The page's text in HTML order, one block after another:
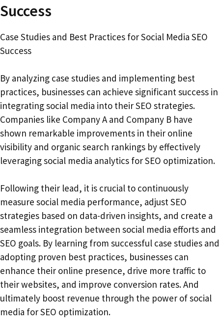
Success
Case Studies and Best Practices for Social Media SEO
Success
By analyzing case studies and implementing best
practices, businesses can achieve significant success in
integrating social media into their SEO strategies.
Companies like Company A and Company B have
shown remarkable improvements in their online
visibility and organic search rankings by effectively
leveraging social media analytics for SEO optimization.
Following their lead, it is crucial to continuously
measure social media performance, adjust SEO
strategies based on data-driven insights, and create a
seamless integration between social media efforts and
SEO goals. By learning from successful case studies and
adopting proven best practices, businesses can
enhance their online presence, drive more traffic to
their websites, and improve conversion rates. And
ultimately boost revenue through the power of social
media for SEO optimization.